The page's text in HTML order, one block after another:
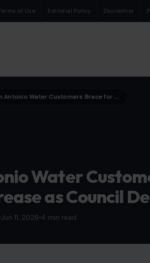
of Use Editorial Policy Disclaimer
San Antonio Water Customers Brace for Potential Rate Increase as Council Decision Looms
Water
as Council
Jun 11, 2026 4 min read